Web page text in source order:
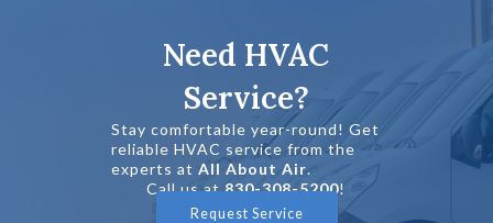
Need HVAC
Service?
Stay comfortable year-round! Get
reliable HVAC service from the
experts atAll About Air.
Call us at830-308-5200!
Request Service